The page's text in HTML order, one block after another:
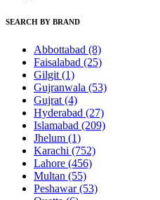
SEARCH BY BRAND
Abbottabad (8)
Faisalabad (25)
Gilgit (1)
Gujranwala (53)
Gujrat (4)
Hyderabad (27)
Islamabad (209)
Jhelum (1)
Karachi (752)
Lahore (456)
Multan (55)
Peshawar(53)